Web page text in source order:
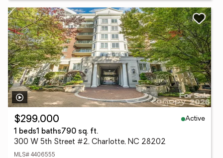
$299,000
Active
1 beds1 baths790 sq. ft.
300 W 5th Street #2, Charlotte, NC 28202
MLS# 4406555